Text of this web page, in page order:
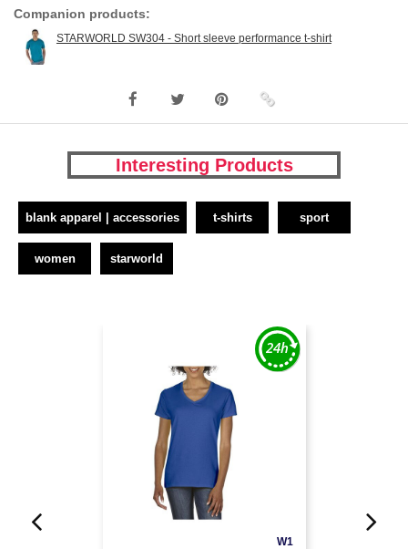
Companion products:
STARWORLD SW304 - Short sleeve performance t-shirt
Interesting Products
blank apparel | accessories t-shirts sport
women starworld
W1